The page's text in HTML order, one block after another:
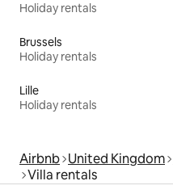
Holiday rentals
Brussels
Holiday rentals
Lille
Holiday rentals
Airbnb United Kingdom
Villa rentals